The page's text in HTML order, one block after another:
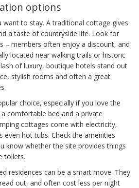
options
want to stay. A traditional cottage gives
a taste of countryside life. Look for
– members often enjoy a discount, and
located near walking trails or historic
of luxury, boutique hotels stand out
stylish rooms and often a great
choice, especially if you love the
comfortable bed and a private
cottages come with electricity,
even hot tubs. Check the amenities
know whether the site provides things
toilets.
residences can be a smart move. They
out, and often cost less per night